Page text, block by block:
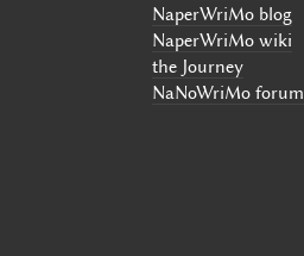
NaperWriMo blog
NaperWriMo wiki
the Journey
NaNoWriMo forum